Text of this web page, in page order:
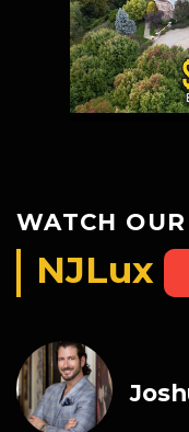
WATCH
NJLux